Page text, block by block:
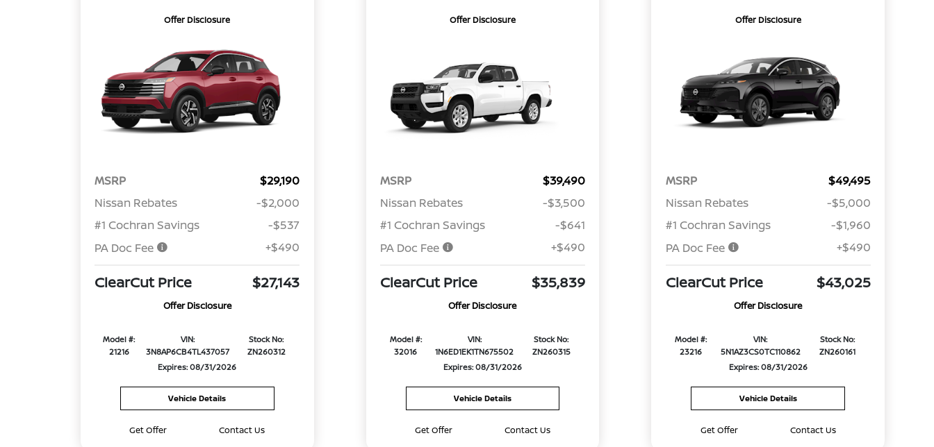
Offer Disclosure
MSRP
$29,190
Nissan Rebates
-$2,000
#1 Cochran Savings
-$537
PA Doc Fee
+$490
ClearCut Price $27,143
Offer Disclosure
Model #:
21216
VIN:
3N8AP6CB4TL437057
Stock No:
ZN260312
Expires: 08/31/2026
Vehicle Details
Get Offer Contact Us
Offer Disclosure
MSRP
$39,490
Nissan Rebates
-$3,500
#1 Cochran Savings
-$641
PA Doc Fee
+$490
ClearCut Price $35,839
Offer Disclosure
Model #:
32016
VIN:
1N6ED1EK1TN675502
Stock No:
ZN260315
Expires: 08/31/2026
Vehicle Details
Get Offer Contact Us
Offer Disclosure
MSRP
$49,495
Nissan Rebates
-$5,000
#1 Cochran Savings
-$1,960
PA Doc Fee
+$490
ClearCut Price $43,025
Offer Disclosure
Model #:
23216
VIN:
5N1AZ3CS0TC110862
Stock No:
ZN260161
Expires: 08/31/2026
Vehicle Details
Get Offer Contact Us